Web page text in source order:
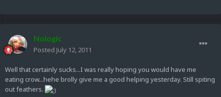
Nologic
Posted July 12, 2011
Well that certainly sucks...I was really hoping you would have me
eating crow...hehe brolly give me a good helping yesterday. Still spiting
out feathers.